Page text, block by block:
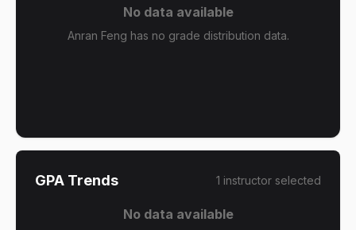
No data available
Anran Feng has no grade distribution data.
GPA Trends 1 instructor selected
No data available